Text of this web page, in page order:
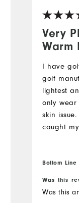
Very
Warm
I have
golf
lightest
only
skin
caught
Bottom Line
Was this
Was this